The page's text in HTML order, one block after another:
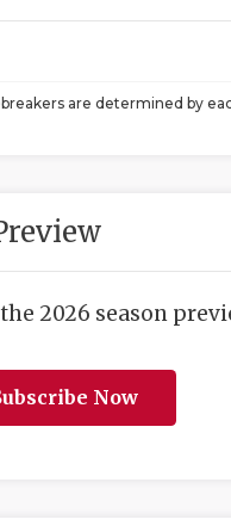
are determined by
2026 season
Now